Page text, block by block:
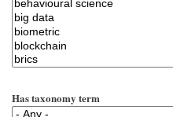
Has taxonomy term